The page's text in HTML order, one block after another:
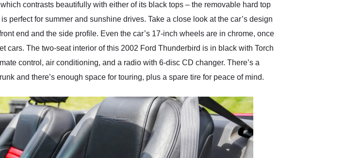
contrasts beautifully with either of its black tops – the removable hard top
perfect for summer and sunshine drives. Take a close look at the car’s design
end and the side profile. Even the car’s 17-inch wheels are in chrome, once
cars. The two-seat interior of this 2002 Ford Thunderbird is in black with Torch
control, air conditioning, and a radio with 6-disc CD changer. There’s a
and there’s enough space for touring, plus a spare tire for peace of mind.